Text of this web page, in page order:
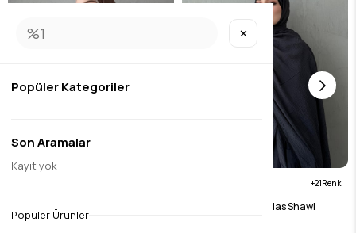
Brown Muslin Bias Shawl
$15.76
21
Anthracite Muslin Bias Shawl
✕
Popüler Kategoriler
Son Aramalar
Kayıt yok
Popüler Ürünler